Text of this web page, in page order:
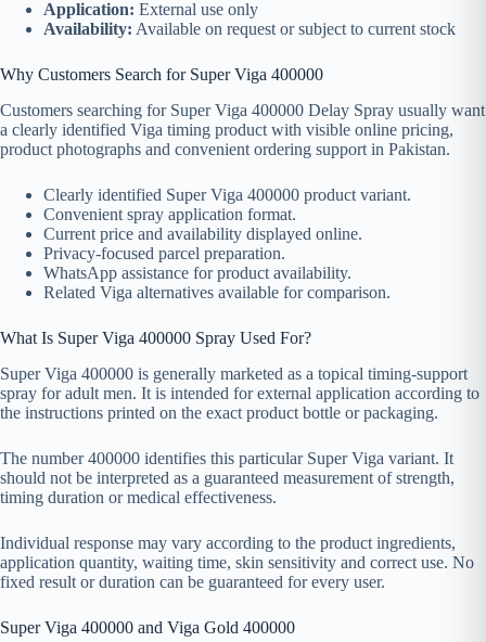
Application: External use only
Availability: Available on request or subject to current stock
Why Customers Search for Super Viga 400000
Customers searching for Super Viga 400000 Delay Spray usually want
a clearly identified Viga timing product with visible online pricing,
product photographs and convenient ordering support in Pakistan.
Clearly identified Super Viga 400000 product variant.
Convenient spray application format.
Current price and availability displayed online.
Privacy-focused parcel preparation.
WhatsApp assistance for product availability.
Related Viga alternatives available for comparison.
What Is Super Viga 400000 Spray Used For?
Super Viga 400000 is generally marketed as a topical timing-support
spray for adult men. It is intended for external application according to
the instructions printed on the exact product bottle or packaging.
The number 400000 identifies this particular Super Viga variant. It
should not be interpreted as a guaranteed measurement of strength,
timing duration or medical effectiveness.
Individual response may vary according to the product ingredients,
application quantity, waiting time, skin sensitivity and correct use. No
fixed result or duration can be guaranteed for every user.
Super Viga 400000 and Viga Gold 400000